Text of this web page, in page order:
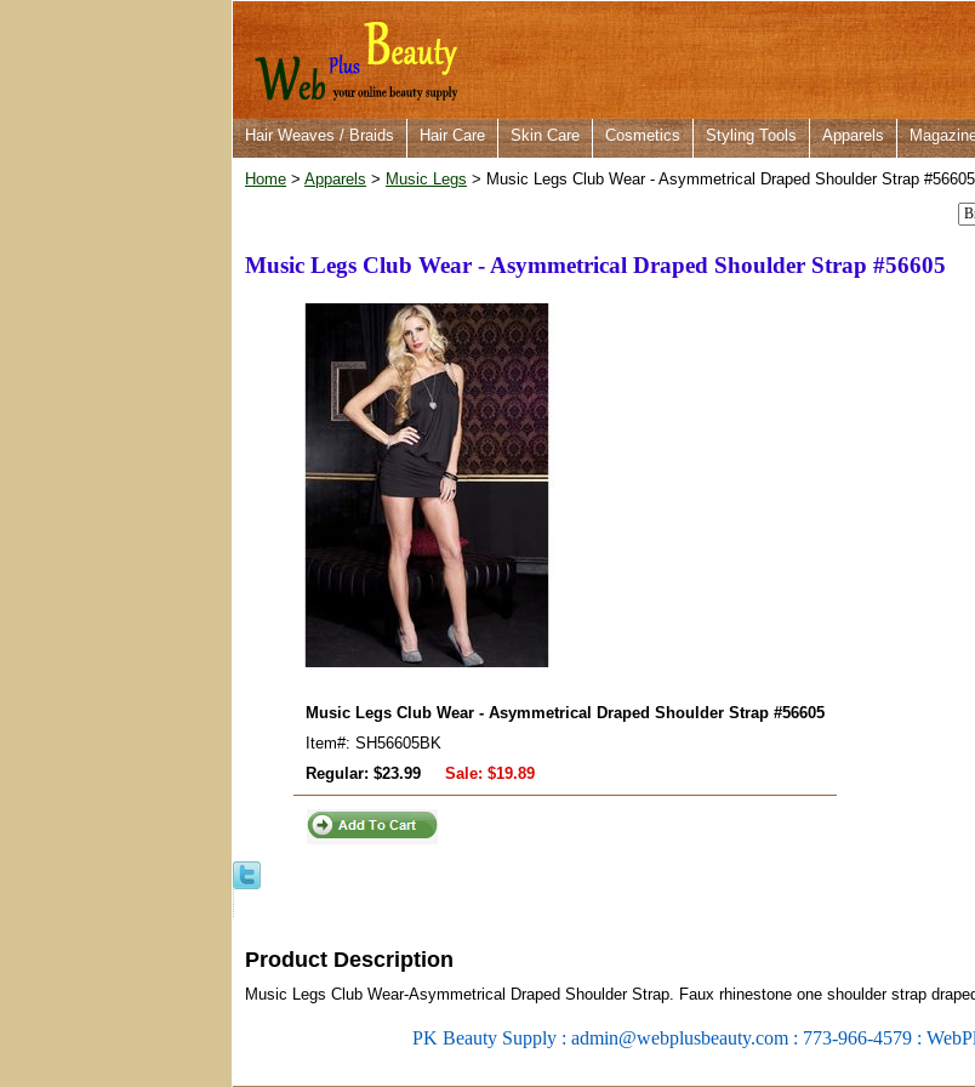
Hair Weaves / Braids Hair Care Skin Care Cosmetics Styling Tools Apparels
Home > Apparels > Music Legs > Music Legs Club Wear - Asymmetrical Draped Shoulder Strap #56605
Music Legs Club Wear - Asymmetrical Draped Shoulder Strap #56605
Music Legs Club Wear - Asymmetrical Draped Shoulder Strap #56605
Item#: SH56605BK
Regular: $23.99
Sale: $19.89
Product Description
Music Legs Club Wear-Asymmetrical Draped Shoulder Strap. Faux rhinestone one shoulder strap
PK Beauty Supply : admin@webplusbeauty.com : 773-966-4579 :